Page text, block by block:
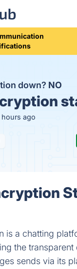
down? NO
hours ago
is a chatting
the transparent
sends via its